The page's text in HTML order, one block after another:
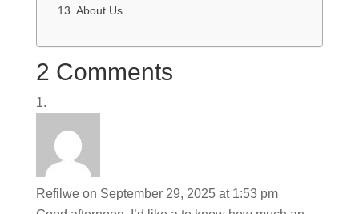
About Us
2 Comments
Refilwe on September 29, 2025 at 1:53 pm